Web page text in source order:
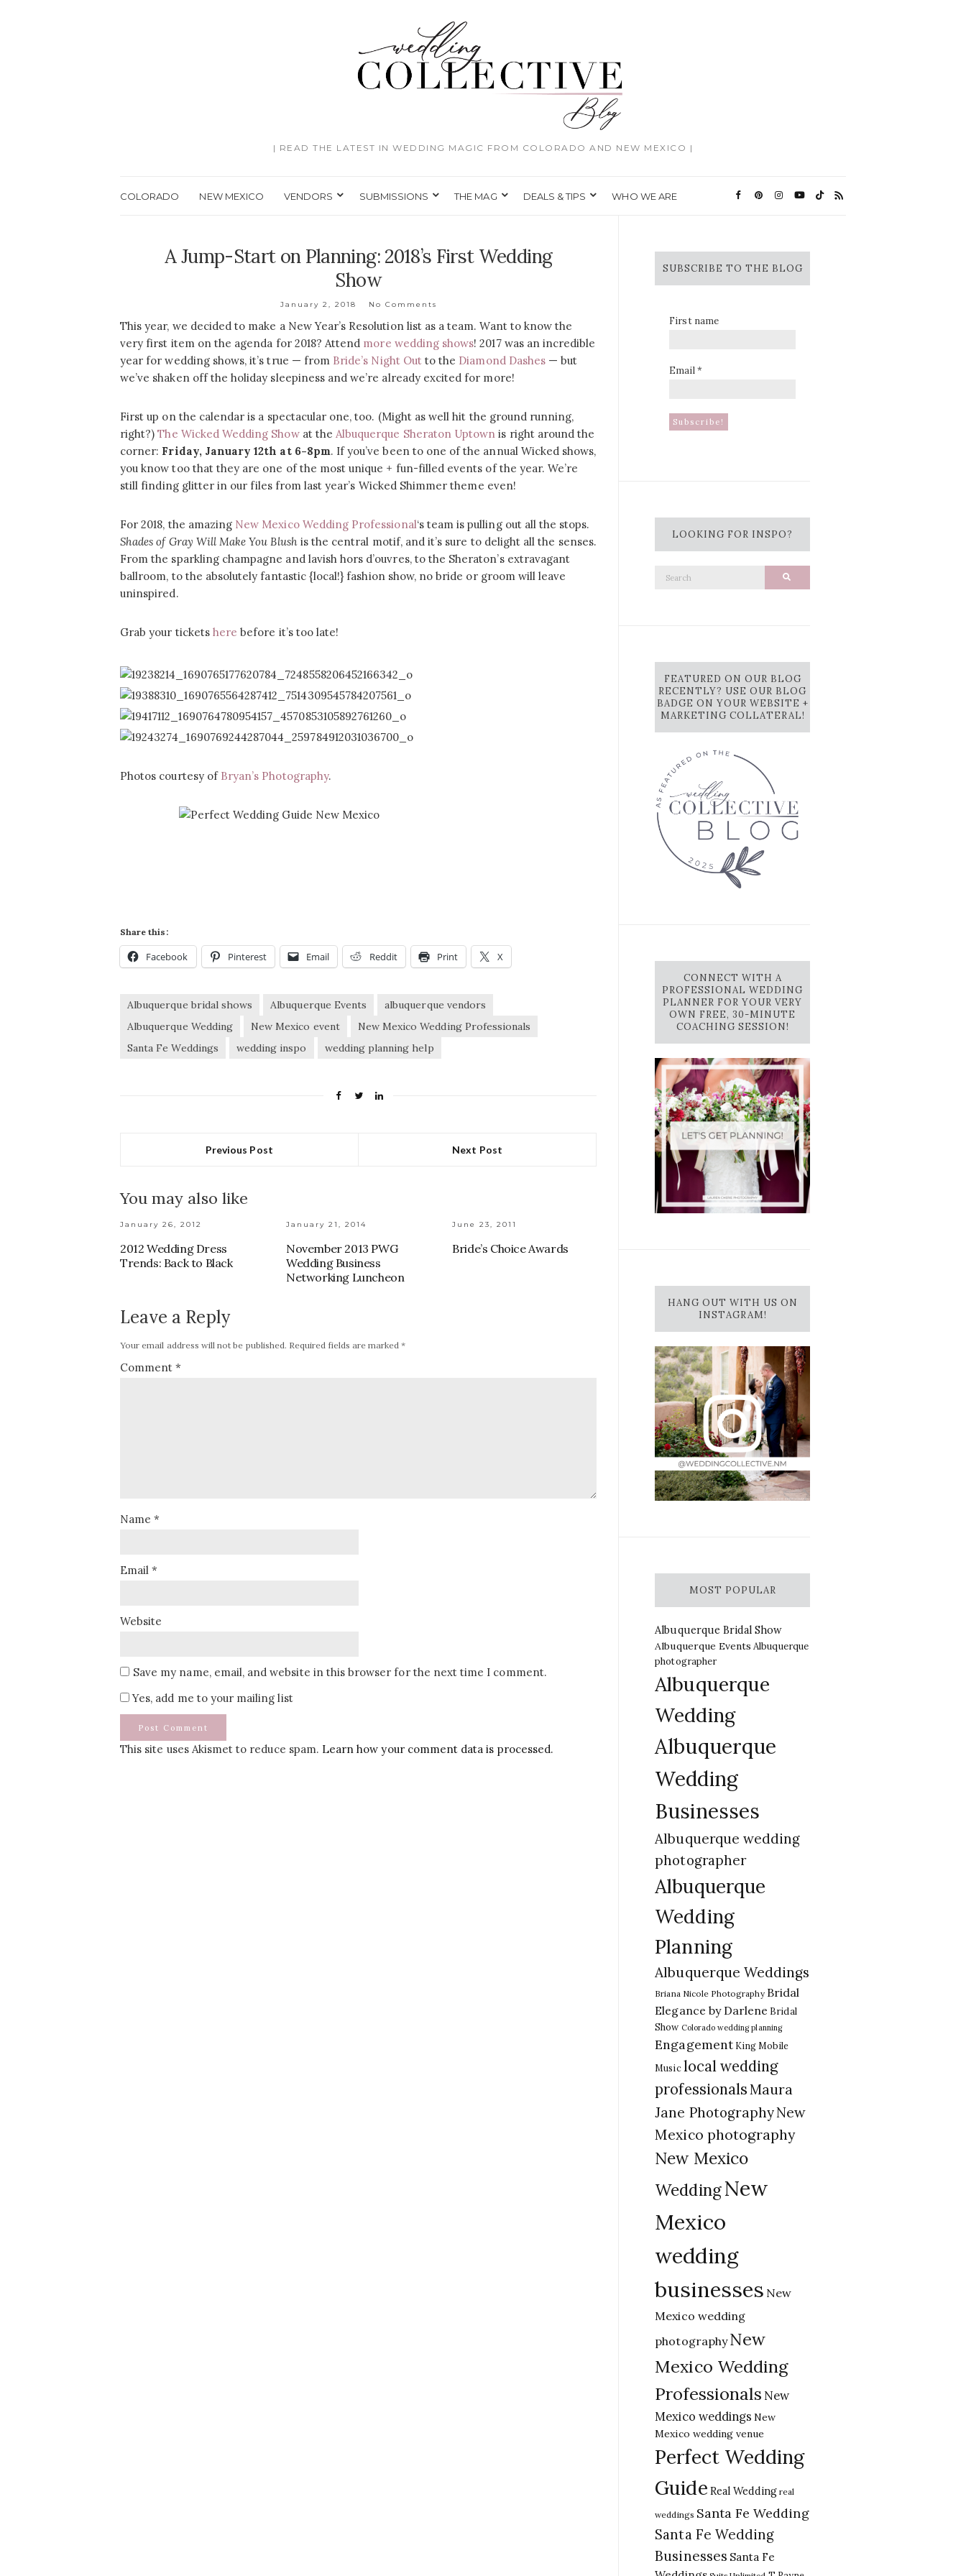
| READ THE LATEST IN WEDDING MAGIC FROM COLORADO AND NEW MEXICO |
COLORADO NEW MEXICO VENDORS SUBMISSIONS THE MAG DEALS & TIPS WHO WE ARE
A Jump-Start on Planning: 2018’s First Wedding
Show
January 2, 2018 No Comments
This year, we decided to make a New Year’s Resolution list as a team. Want to know the
very first item on the agenda for 2018? Attend more wedding shows! 2017 was an incredible
year for wedding shows, it’s true — from Bride’s Night Outto the Diamond Dashes — but
we’ve shaken off the holiday sleepiness and we’re already excited for more!
First up on the calendar is a spectacular one, too. (Might as well hit the ground running,
right?)The Wicked Wedding Showat the Albuquerque Sheraton Uptown is right around the
corner: Friday, January 12th at 6-8pm. If you’ve been to one of the annual Wicked shows,
you know too that they are one of the most unique + fun-filled events of the year. We’re
still finding glitter in our files from last year’s Wicked Shimmer theme even!
For 2018, the amazing New Mexico Wedding Professional‘s team is pulling out all the stops.
Shades of Gray Will Make You Blushis the central motif, and it’s sure to delight all the senses.
From the sparkling champagne and lavish hors d’ouvres, to the Sheraton’s extravagant
ballroom, to the absolutely fantastic {local!} fashion show, no bride or groom will leave
uninspired.
Grab your tickets here before it’s too late!
Photos courtesy of Bryan’s Photography.
Share this:
Facebook Pinterest Email Reddit Print X
Albuquerque bridal shows Albuquerque Events
albuquerque vendors
Albuquerque Wedding
New Mexico event
New Mexico Wedding Professionals
Santa Fe Weddings
wedding inspo wedding planning help
Previous Post Next Post
You may also like
January 26, 2012
2012 Wedding Dress
Trends: Back to Black
January 21, 2014
November 2013 PWG
Wedding Business
Networking Luncheon
June 23, 2011
Bride’s Choice Awards
Leave a Reply
Your email address will not be published. Required fields are marked*
Comment*
Name*
Email*
Website
Save my name, email, and website in this browser for the next time I comment.
Yes, add me to your mailing list
This site uses Akismet to reduce spam. Learn how your comment data is processed.
SUBSCRIBE TO THE BLOG
First name
Email*
LOOKING FOR INSPO?
Search
FEATURED ON OUR BLOG
RECENTLY? USE OUR BLOG
BADGE ON YOUR WEBSITE +
MARKETING COLLATERAL!
CONNECT WITH A
PROFESSIONAL WEDDING
PLANNER FOR YOUR VERY
OWN FREE, 30-MINUTE
COACHING SESSION!
HANG OUT WITH US ON
INSTAGRAM!
MOST POPULAR
Albuquerque Bridal Show
Albuquerque Events Albuquerque
photographer
Albuquerque
Wedding
Albuquerque
Wedding
Businesses
Albuquerque wedding
photographer
Albuquerque
Wedding
Planning
Albuquerque Weddings
Briana Nicole Photography Bridal
Elegance by Darlene Bridal
Show Colorado wedding planning
Engagement King Mobile
Music local wedding
professionalsMaura
Jane PhotographyNew
Mexico photography
New Mexico
WeddingNew
Mexico
wedding
businesses New
Mexico wedding
photography New
Mexico Wedding
Professionals New
Mexico weddings New
Mexico wedding venue
Perfect Wedding
Guide Real Wedding real
weddings Santa Fe Wedding
Santa Fe Wedding
Businesses Santa Fe